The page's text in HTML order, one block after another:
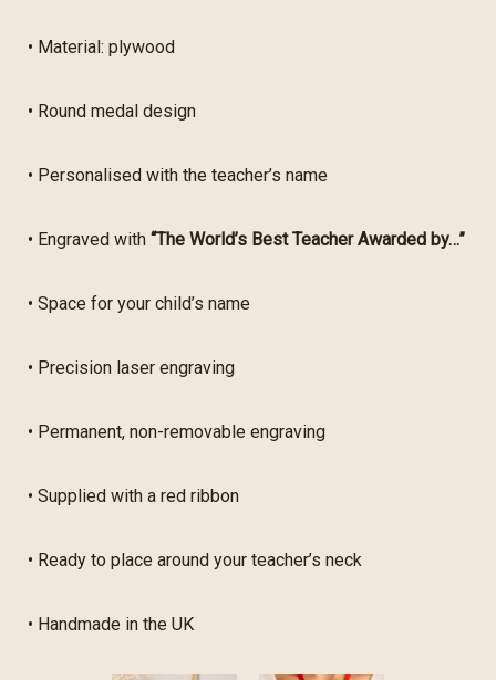
• Material: plywood
• Round medal design
• Personalised with the teacher’s name
• Engraved with “The World’s Best Teacher Awarded by…”
• Space for your child’s name
• Precision laser engraving
• Permanent, non-removable engraving
• Supplied with a red ribbon
• Ready to place around your teacher’s neck
• Handmade in the UK